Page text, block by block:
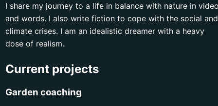
I share my journey to a life in balance with nature in
and words. I also write fiction to cope with the social and
climate crises. I am an idealistic dreamer with a heavy
dose of realism.
Current projects
Garden coaching